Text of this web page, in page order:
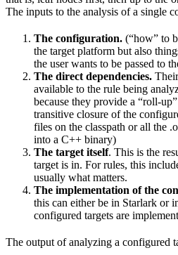
The inputs to the analysis of a single
The configuration. (“how” to
the target platform but also
the user wants to be passed to
The direct dependencies.
available to the rule being
because they provide a “roll-
transitive closure of the
files on the classpath or all the
into a C++ binary)
The target itself. This is the
target is in. For rules, this
usually what matters.
The implementation of the
this can either be in Starlark or
configured targets are
The output of analyzing a configured